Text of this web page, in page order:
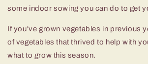
some indoor sowing you can do to get
If you've grown vegetables in previous
of vegetables that thrived to help with
what to grow this season.